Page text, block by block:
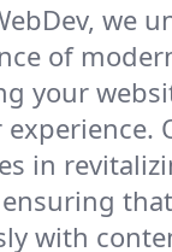
we
of
your
experience.
in
with